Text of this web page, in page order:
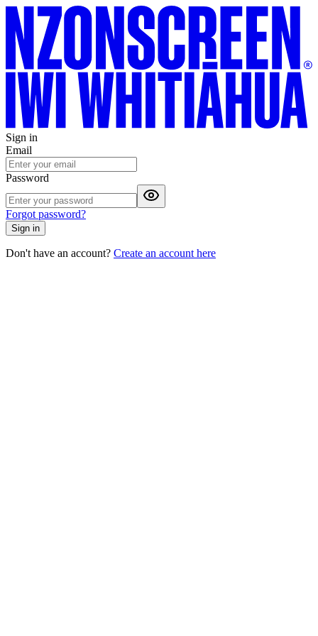
Sign in
Email
Password
Forgot password?
Sign in
Don't have an account? Create an account here